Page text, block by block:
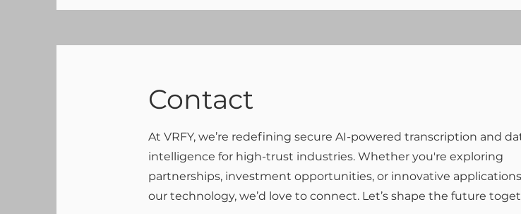
Contact
At VRFY, we’re redefining secure AI-powered transcription and
intelligence for high-trust industries. Whether you're exploring
partnerships, investment opportunities, or innovative
our technology, we’d love to connect. Let’s shape the future